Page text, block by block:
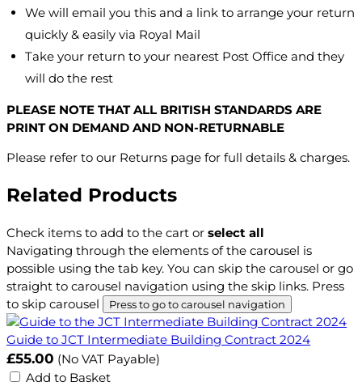
We will email you this and a link to arrange your return
quickly & easily via Royal Mail
Take your return to your nearest Post Office and they
will do the rest
PLEASE NOTE THAT ALL BRITISH STANDARDS ARE
PRINT ON DEMAND AND NON-RETURNABLE
Please refer to our Returns page for full details & charges.
Related Products
Check items to add to the cart or select all
Navigating through the elements of the carousel is
possible using the tab key. You can skip the carousel or go
straight to carousel navigation using the skip links. Press
to skip carousel
Press to go to carousel navigation
Guide to JCT Intermediate Building Contract 2024
£55.00 (No VAT Payable)
Add to Basket